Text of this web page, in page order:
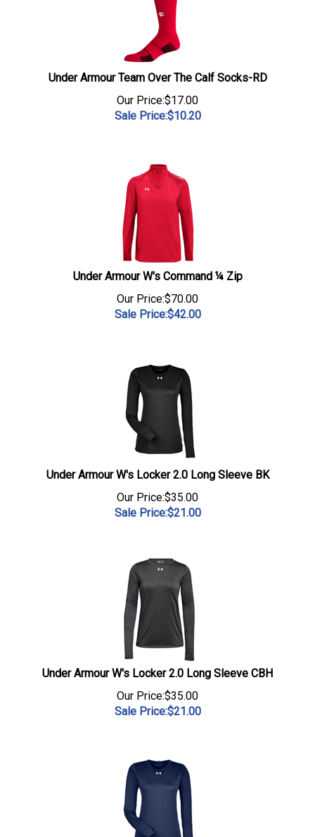
Under Armour Team Over The Calf Socks-RD
Our Price:$17.00
Sale Price:$10.20
Under Armour W's Command ¼ Zip
Our Price:$70.00
Sale Price:$42.00
Under Armour W's Locker 2.0 Long Sleeve BK
Our Price:$35.00
Sale Price:$21.00
Under Armour W's Locker 2.0 Long Sleeve CBH
Our Price:$35.00
Sale Price:$21.00